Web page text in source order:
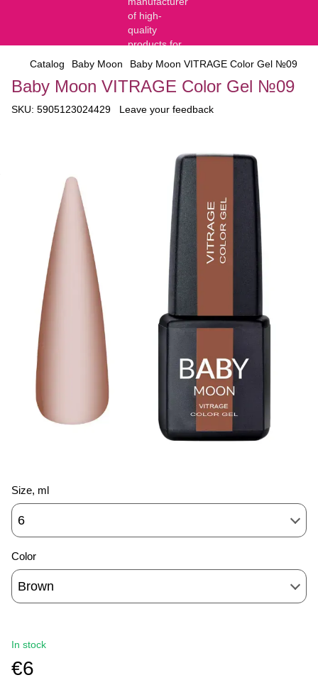
Catalog Baby Moon Baby Moon VITRAGE Color Gel №09
Baby Moon VITRAGE Color Gel №09
SKU: 5905123024429 Leave your feedback
Size, ml
6
Color
Brown
In stock
€6